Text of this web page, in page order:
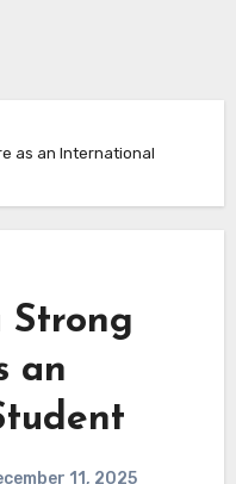
as an International
Strong
an
11, 2025